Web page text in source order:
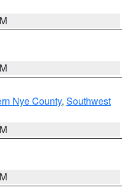
Nye County, Southwest